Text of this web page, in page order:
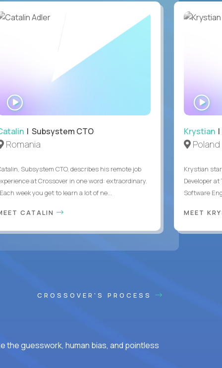
| Subsystem CTO
Romania
Subsystem CTO, describes his remote job
at Crossover in one word: extraordinary.
week you get to learn a lot of ne...
CATALIN
Krystian|
Poland
Krystian
Developer at
Software
MEET
CROSSOVER'S PROCESS
the guesswork, human bias, and pointless